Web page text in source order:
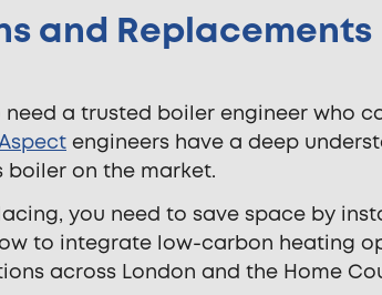
and Replacements
need a trusted boiler engineer who
engineers have a deep
on the market.
you need to save space by
to integrate low-carbon heating
across London and the Home